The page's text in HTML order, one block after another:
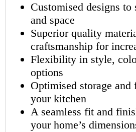
Customised designs to
and space
Superior quality
craftsmanship for
Flexibility in style,
options
Optimised storage
your kitchen
A seamless fit and
your home’s